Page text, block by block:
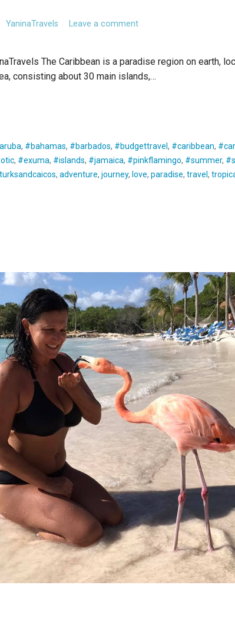
YaninaTravels Leave a comment
The Caribbean is a paradise region on earth,
consisting about 30 main islands,…
, #bahamas, #barbados, #budgettravel, #caribbean,
, #exuma, #islands, #jamaica, #pinkflamingo, #summer,
,adventure,journey, love,paradise,travel,